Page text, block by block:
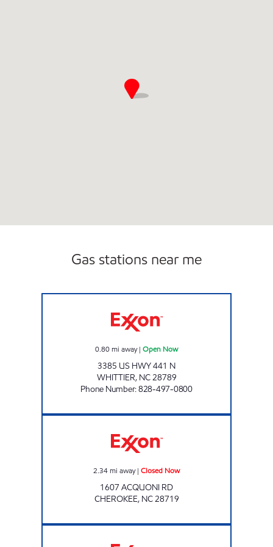
Gas stations near me
0.80mi away| Open Now
3385 US HWY 441 N
WHITTIER, NC28789
Phone Number:828-497-0800
2.34mi away| Closed Now
1607 ACQUONI RD
CHEROKEE, NC28719